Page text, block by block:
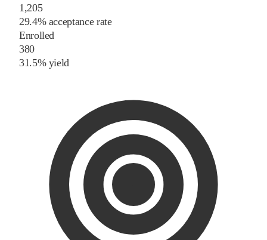
1,205
29.4% acceptance rate
Enrolled
380
31.5% yield